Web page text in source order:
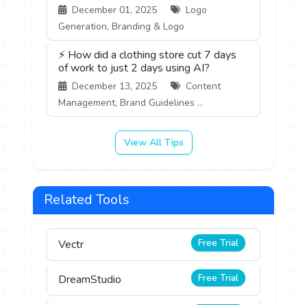
December 01, 2025
Logo
Generation, Branding & Logo
⚡ How did a clothing store cut 7 days
of work to just 2 days using AI?
December 13, 2025
Content
Management, Brand Guidelines ...
View All Tips
Related Tools
Vectr Free Trial
DreamStudio Free Trial